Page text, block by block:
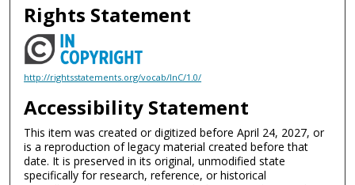
Rights Statement
http://rightsstatements.org/vocab/InC/1.0/
Accessibility Statement
This item was created or digitized before April 24, 2027, or
is a reproduction of legacy material created before that
date. It is preserved in its original, unmodified state
specifically for research, reference, or historical